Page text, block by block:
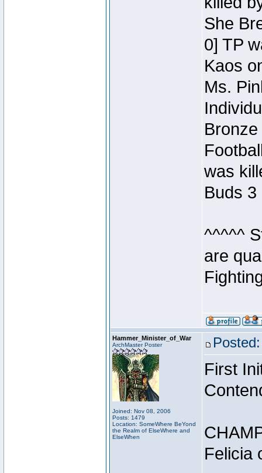
She
0] TP
Kaos
Ms.
was
Buds 3
^^^^^
are
Hammer_Minister_of_War
ArchMaster Poster
Joined: Nov 08, 2006
Posts: 1479
Location: SomeWhere BeYond
the Realm of ElseWhere and
ElseWhen
First
Felicia